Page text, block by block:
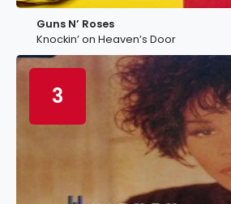
Guns N’ Roses
Knockin’ on Heaven’s Door
3